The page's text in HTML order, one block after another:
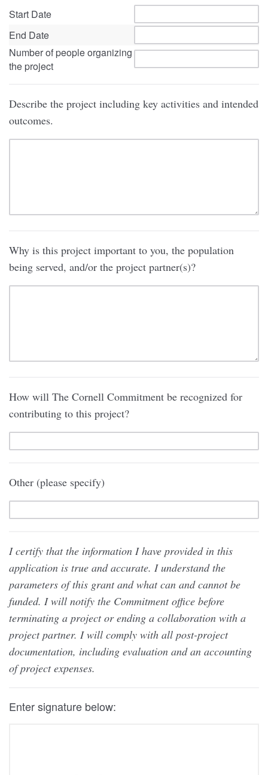
Start Date
End Date
Number of people organizing
the project
Describe the project including key activities and intended
outcomes.
Why is this project important to you, the population
being served, and/or the project partner(s)?
How will The Cornell Commitment be recognized for
contributing to this project?
Other (please specify)
I certify that the information I have provided in this
application is true and accurate. I understand the
parameters of this grant and what can and cannot be
funded. I will notify the Commitment office before
terminating a project or ending a collaboration with a
project partner. I will comply with all post-project
documentation, including evaluation and an accounting
of project expenses.
Enter signature below: